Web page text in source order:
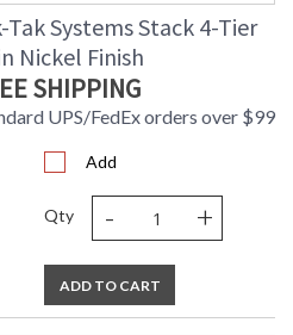
Systems Stack 4-Tier
Nickel Finish
SHIPPING
UPS/FedEx orders over $99
Add
Qty - +
ADD TO CART